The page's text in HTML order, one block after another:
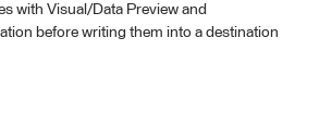
with Visual/Data Preview and
before writing them into a destination